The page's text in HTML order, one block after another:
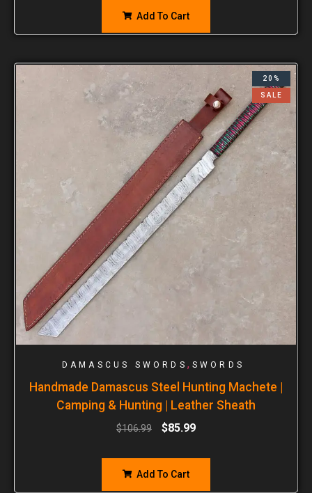
Add To Cart
20%
SALE
DAMASCUS SWORDS , SWORDS
Handmade Damascus Steel Hunting Machete |
Camping & Hunting | Leather Sheath
$106.99 $85.99
Add To Cart